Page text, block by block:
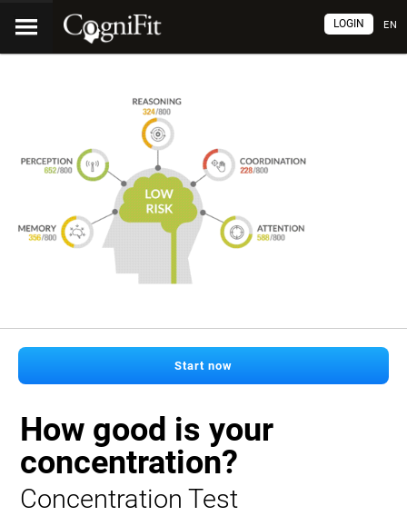
EN
LOGIN
Start now
How good is your
concentration?
Concentration Test